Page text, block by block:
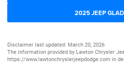
2025 JEEP
Disclaimer last updated: March 20, 2026
The information provided by Lawton Chrysler
https://www.lawtonchryslerjeepdodge.com in